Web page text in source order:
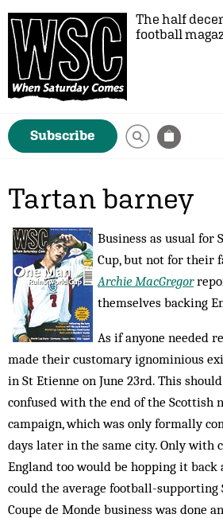
The half
football
Subscribe
Tartan barney
Business as usual for
Cup, but not for their
Archie MacGregor
themselves backing
As if anyone needed
made their customary ignominious
in St Etienne on June 23rd. This
confused with the end of the Scottish
campaign, which was only formally
days later in the same city. Only with
England too would be hopping it back
could the average football-supporting
Coupe de Monde business was done